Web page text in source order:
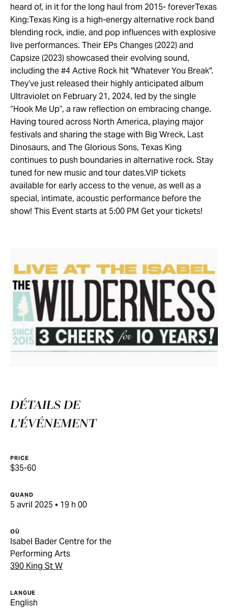
heard of, in it for the long haul from 2015- foreverTexas
King:Texas King is a high-energy alternative rock band
blending rock, indie, and pop influences with explosive
live performances. Their EPs Changes (2022) and
Capsize (2023) showcased their evolving sound,
including the #4 Active Rock hit "Whatever You Break".
They’ve just released their highly anticipated album
Ultraviolet on February 21, 2024, led by the single
“Hook Me Up”, a raw reflection on embracing change.
Having toured across North America, playing major
festivals and sharing the stage with Big Wreck, Last
Dinosaurs, and The Glorious Sons, Texas King
continues to push boundaries in alternative rock. Stay
tuned for new music and tour dates.VIP tickets
available for early access to the venue, as well as a
special, intimate, acoustic performance before the
show! This Event starts at 5:00 PM Get your tickets!
DÉTAILS DE
L'ÉVÉNEMENT
PRICE
$35-60
QUAND
5 avril 2025 • 19 h 00
OÙ
Isabel Bader Centre for the
Performing Arts
390 King St W
LANGUE
English